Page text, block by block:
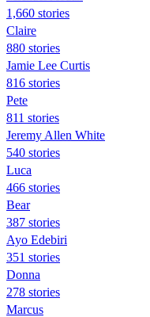
1,660 stories
Claire
880 stories
Jamie Lee Curtis
816 stories
Pete
811 stories
Jeremy Allen White
540 stories
Luca
466 stories
Bear
387 stories
Ayo Edebiri
351 stories
Donna
278 stories
Marcus